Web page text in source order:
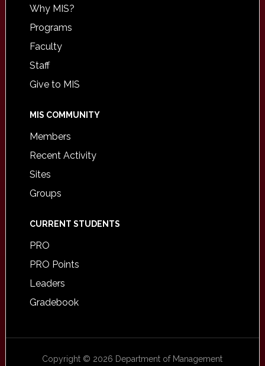
Why MIS?
Programs
Faculty
Staff
Give to MIS
MIS COMMUNITY
Members
Recent Activity
Sites
Groups
CURRENT STUDENTS
PRO
PRO Points
Leaders
Gradebook
Copyright © 2026 Department of Management